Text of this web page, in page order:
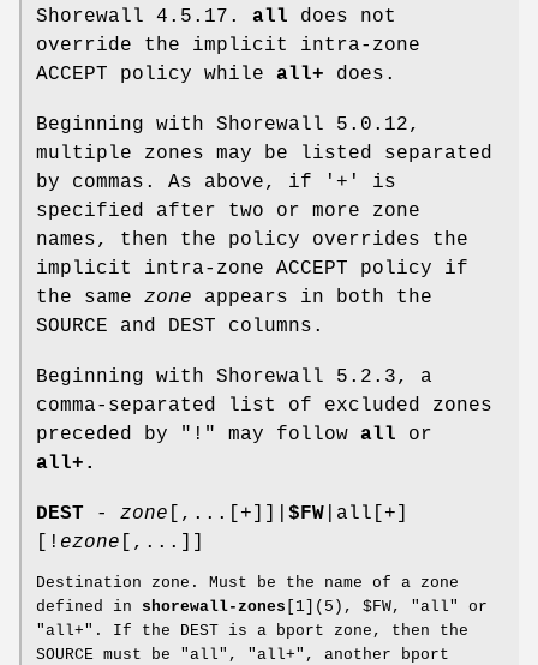
Shorewall 4.5.17. all does not
override the implicit intra-zone
ACCEPT policy while all+ does.
Beginning with Shorewall 5.0.12,
multiple zones may be listed separated
by commas. As above, if '+' is
specified after two or more zone
names, then the policy overrides the
implicit intra-zone ACCEPT policy if
the same zone appears in both the
SOURCE and DEST columns.
Beginning with Shorewall 5.2.3, a
comma-separated list of excluded zones
preceded by "!" may follow all or
all+.
DEST - zone [,...[+]]| $FW |all[+]
[! ezone [,...]]
Destination zone. Must be the name of a zone
defined in shorewall-zones [1](5), $FW, "all" or
"all+". If the DEST is a bport zone, then the
SOURCE must be "all", "all+", another bport